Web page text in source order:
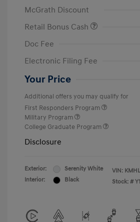
McGrath Discount
Retail Bonus Cash
Doc Fee
Electronic Filing Fee
Your Price
Additional offers you may qualify for
First Responders Program
Military Program
College Graduate Program
Disclosure
Exterior:
Serenity White
Interior:
Black
VIN:
Stock: #